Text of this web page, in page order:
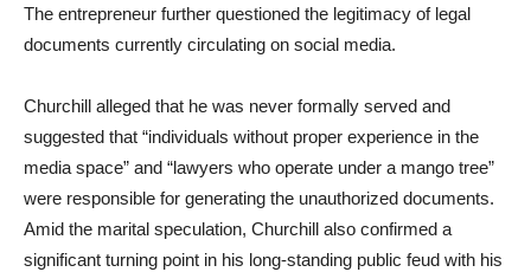
The entrepreneur further questioned the legitimacy of legal
documents currently circulating on social media.
Churchill alleged that he was never formally served and
suggested that “individuals without proper experience in the
media space” and “lawyers who operate under a mango tree”
were responsible for generating the unauthorized documents.
Amid the marital speculation, Churchill also confirmed a
significant turning point in his long-standing public feud with his